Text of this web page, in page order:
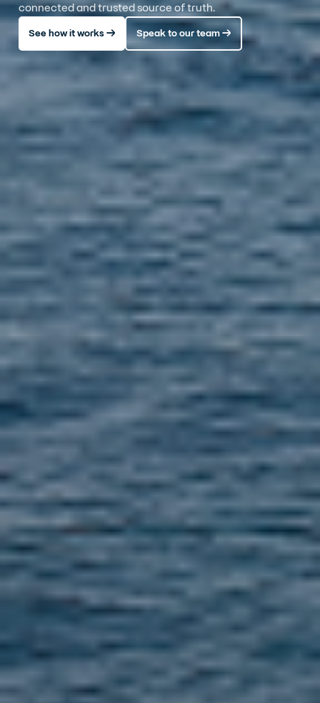
connected and trusted source of truth.
See how it works → Speak to our team →